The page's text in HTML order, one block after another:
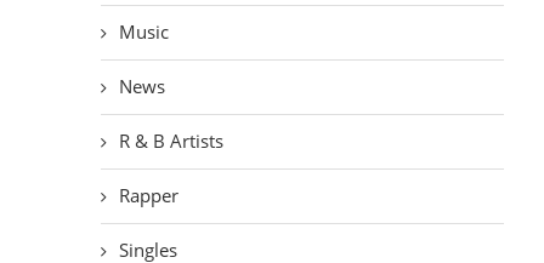
Music
News
R & B Artists
Rapper
Singles